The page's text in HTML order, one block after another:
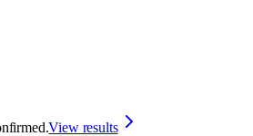
View results